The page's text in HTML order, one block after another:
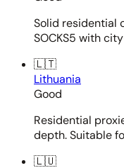
Solid residential
SOCKS5 with
🇱🇹
Lithuania
Good
Residential
depth. Suitable
🇱🇺